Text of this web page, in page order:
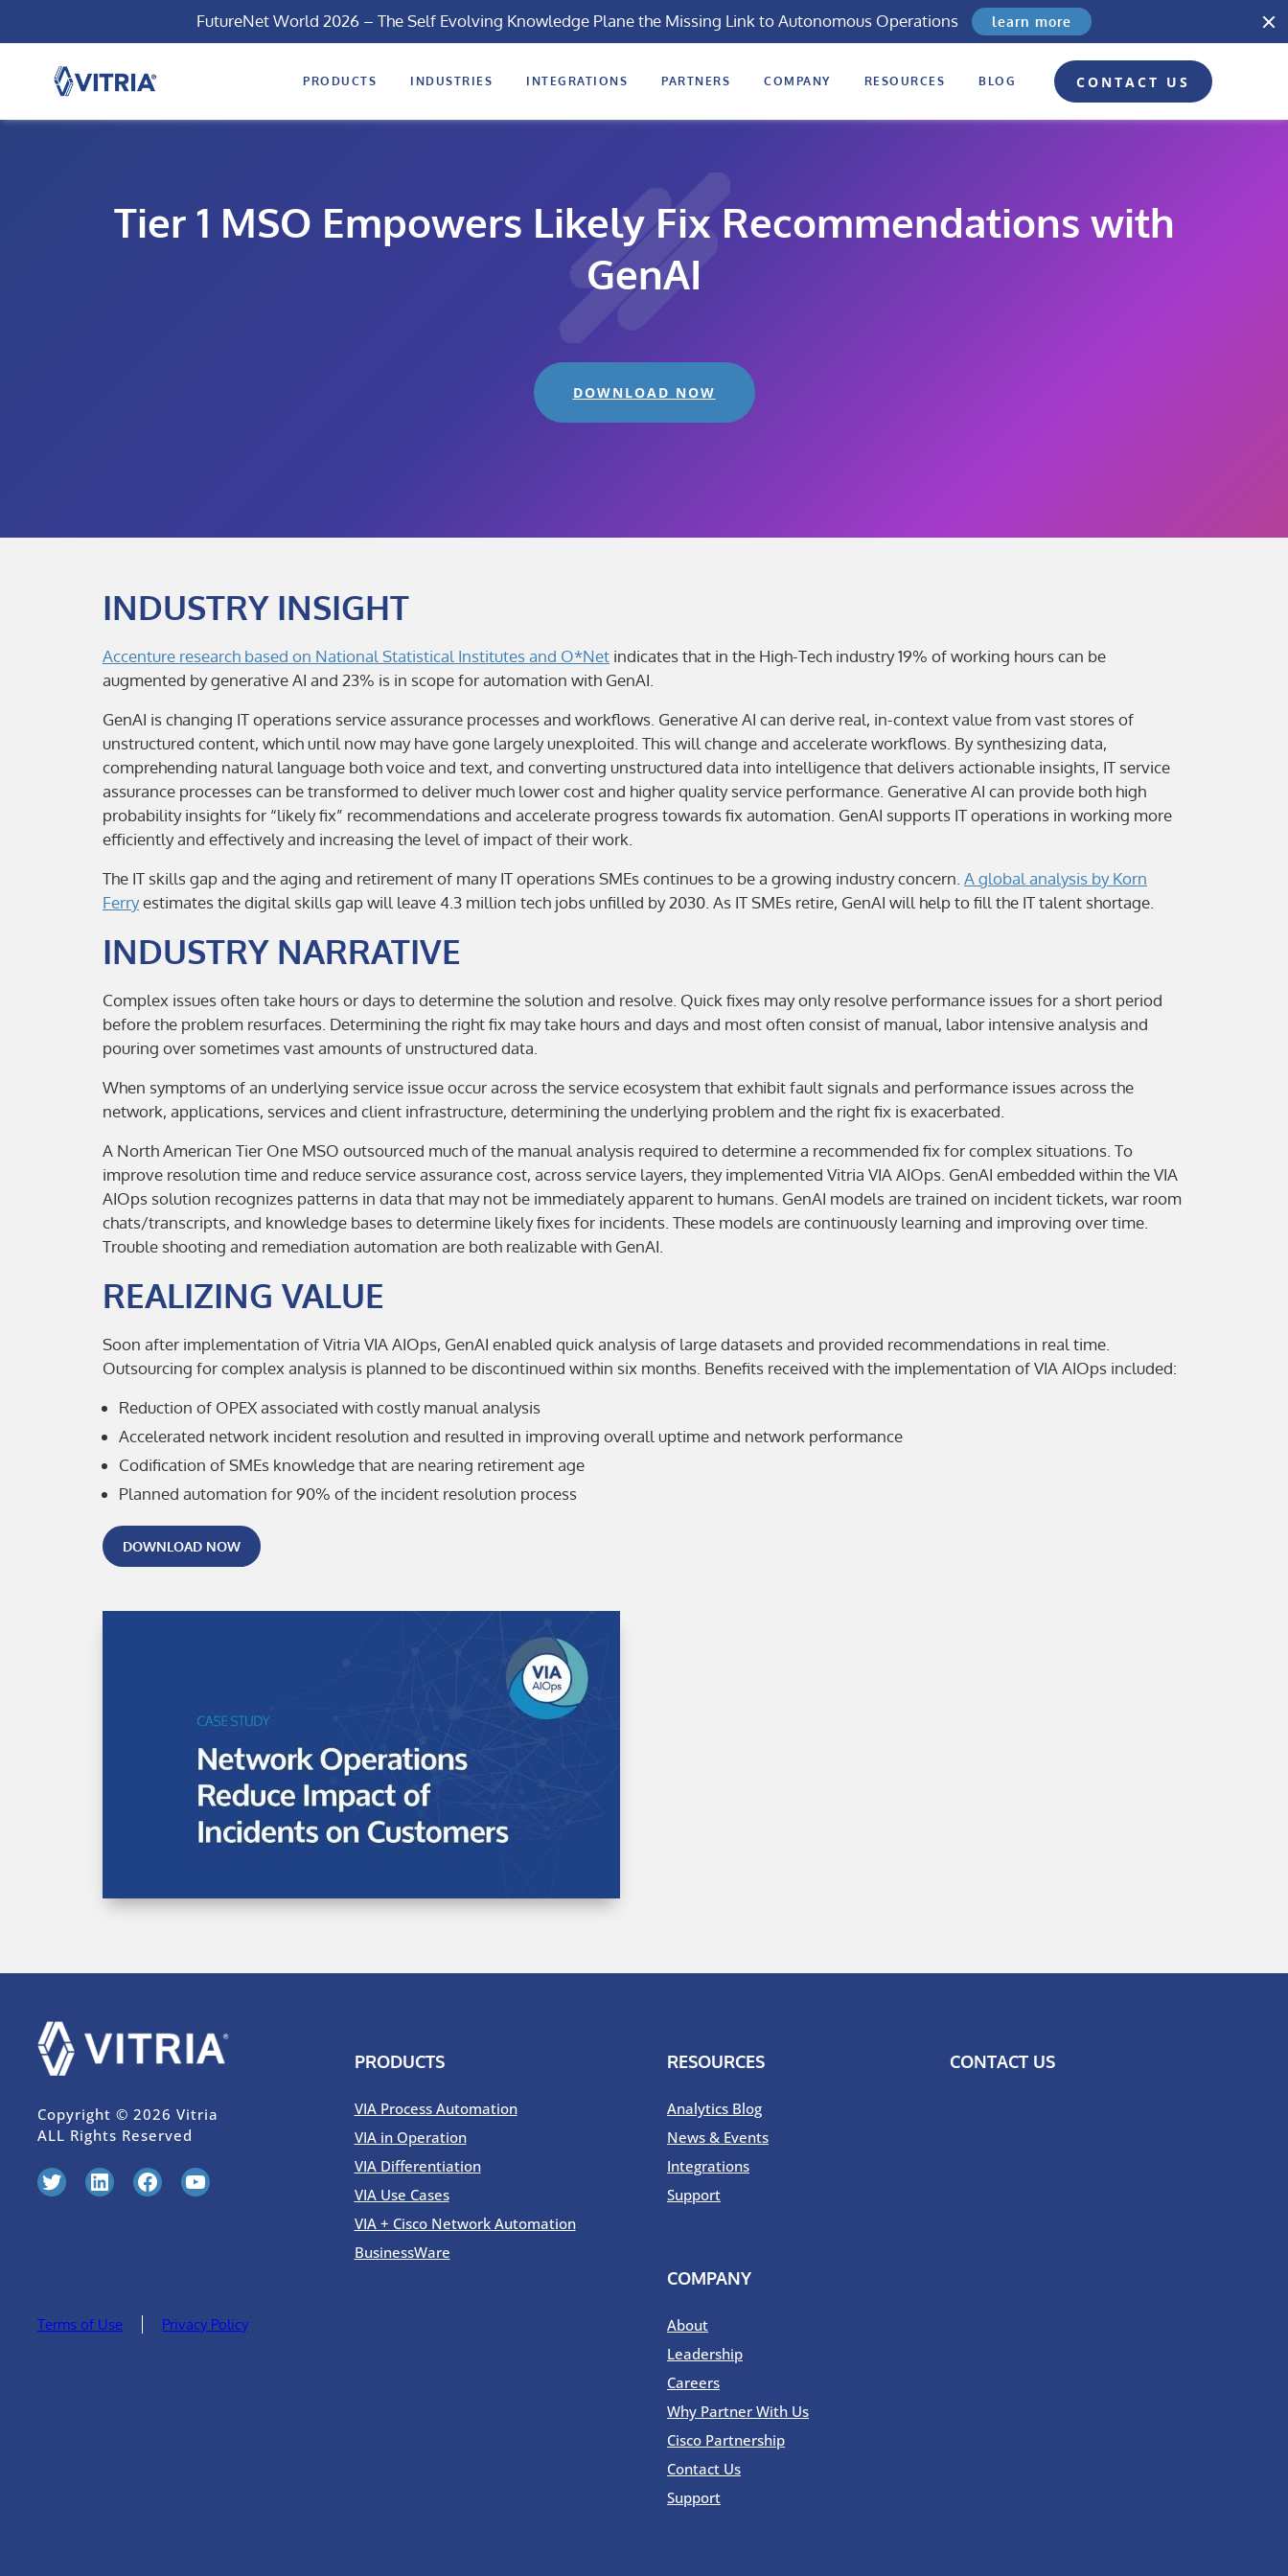
FutureNet World 2026 – The Self Evolving Knowledge Plane the Missing Link to Autonomous Operations learn more
PRODUCTS INDUSTRIES INTEGRATIONS PARTNERS COMPANY RESOURCES BLOG CONTACT US
Tier 1 MSO Empowers Likely Fix Recommendations with
GenAI
DOWNLOAD NOW
INDUSTRY INSIGHT
Accenture research based on National Statistical Institutes and O*Net indicates that in the High-Tech industry 19% of working hours can be
augmented by generative AI and 23% is in scope for automation with GenAI.
GenAI is changing IT operations service assurance processes and workflows. Generative AI can derive real, in-context value from vast stores of
unstructured content, which until now may have gone largely unexploited. This will change and accelerate workflows. By synthesizing data,
comprehending natural language both voice and text, and converting unstructured data into intelligence that delivers actionable insights, IT service
assurance processes can be transformed to deliver much lower cost and higher quality service performance. Generative AI can provide both high
probability insights for “likely fix” recommendations and accelerate progress towards fix automation. GenAI supports IT operations in working more
efficiently and effectively and increasing the level of impact of their work.
The IT skills gap and the aging and retirement of many IT operations SMEs continues to be a growing industry concern. A global analysis by Korn
Ferryestimates the digital skills gap will leave 4.3 million tech jobs unfilled by 2030. As IT SMEs retire, GenAI will help to fill the IT talent shortage.
INDUSTRY NARRATIVE
Complex issues often take hours or days to determine the solution and resolve. Quick fixes may only resolve performance issues for a short period
before the problem resurfaces. Determining the right fix may take hours and days and most often consist of manual, labor intensive analysis and
pouring over sometimes vast amounts of unstructured data.
When symptoms of an underlying service issue occur across the service ecosystem that exhibit fault signals and performance issues across the
network, applications, services and client infrastructure, determining the underlying problem and the right fix is exacerbated.
A North American Tier One MSO outsourced much of the manual analysis required to determine a recommended fix for complex situations. To
improve resolution time and reduce service assurance cost, across service layers, they implemented Vitria VIA AIOps. GenAI embedded within the VIA
AIOps solution recognizes patterns in data that may not be immediately apparent to humans. GenAI models are trained on incident tickets, war room
chats/transcripts, and knowledge bases to determine likely fixes for incidents. These models are continuously learning and improving over time.
Trouble shooting and remediation automation are both realizable with GenAI.
REALIZING VALUE
Soon after implementation of Vitria VIA AIOps, GenAI enabled quick analysis of large datasets and provided recommendations in real time.
Outsourcing for complex analysis is planned to be discontinued within six months. Benefits received with the implementation of VIA AIOps included:
Reduction of OPEX associated with costly manual analysis
Accelerated network incident resolution and resulted in improving overall uptime and network performance
Codification of SMEs knowledge that are nearing retirement age
Planned automation for 90% of the incident resolution process
DOWNLOAD NOW
Copyright © 2026 Vitria
ALL Rights Reserved
Twitter LinkedIn Facebook YouTube
Terms of Use Privacy Policy
PRODUCTS
VIA Process Automation
VIA in Operation
VIA Differentiation
VIA Use Cases
VIA + Cisco Network Automation
BusinessWare
RESOURCES
Analytics Blog
News & Events
Integrations
Support
COMPANY
About
Leadership
Careers
Why Partner With Us
Cisco Partnership
Contact Us
Support
CONTACT US